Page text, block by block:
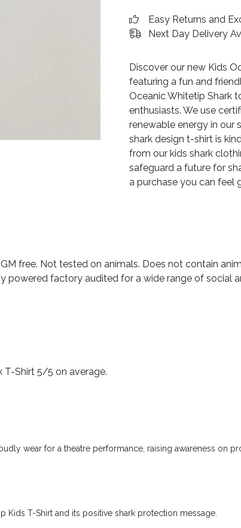
Easy Returns and
Next Day Delivery
Discover our new Kids
featuring a fun and
Oceanic Whitetip Shark
enthusiasts. We use
renewable energy in our
shark design t-shirt is
from our kids shark
safeguard a future for
a purchase you can feel
free. Not tested on animals. Does not contain
powered factory audited for a wide range of social
T-Shirt 5/5 on average.
wear for a theatre performance, raising awareness on
T-Shirt and its positive shark protection message.